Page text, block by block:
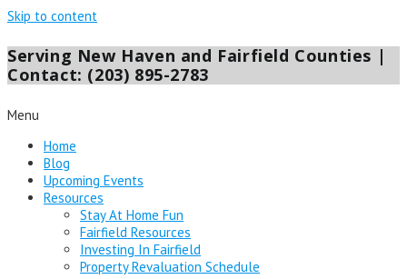
Skip to content
Serving New Haven and Fairfield Counties |
Contact: (203) 895-2783
Menu
Home
Blog
Upcoming Events
Resources
Stay At Home Fun
Fairfield Resources
Investing In Fairfield
Property Revaluation Schedule